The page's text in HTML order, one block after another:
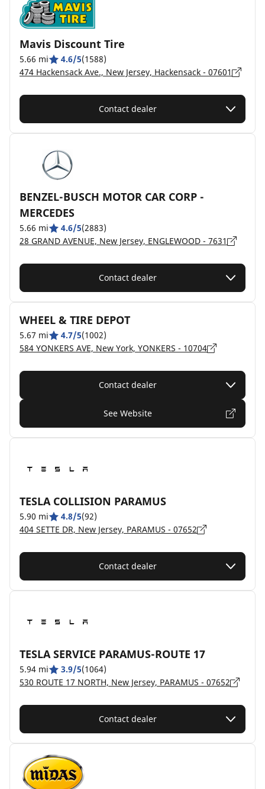
Mavis Discount Tire
5.66 mi 4.6/5(1588)
474 Hackensack Ave., New Jersey, Hackensack - 07601
Contact dealer
BENZEL-BUSCH MOTOR CAR CORP -
MERCEDES
5.66 mi 4.6/5(2883)
28 GRAND AVENUE, New Jersey, ENGLEWOOD - 7631
Contact dealer
WHEEL & TIRE DEPOT
5.67 mi 4.7/5(1002)
584 YONKERS AVE, New York, YONKERS - 10704
Contact dealer
See Website
TESLA COLLISION PARAMUS
5.90 mi 4.8/5(92)
404 SETTE DR, New Jersey, PARAMUS - 07652
Contact dealer
TESLA SERVICE PARAMUS-ROUTE 17
5.94 mi 3.9/5(1064)
530 ROUTE 17 NORTH, New Jersey, PARAMUS - 07652
Contact dealer